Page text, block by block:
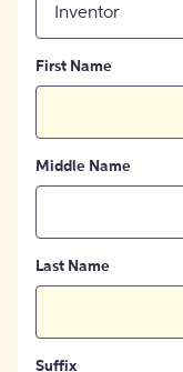
Inventor
First Name
Middle Name
Last Name
Suffix